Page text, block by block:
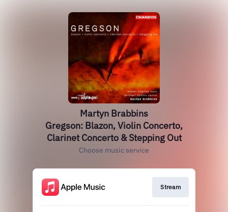
Martyn Brabbins
Gregson: Blazon, Violin Concerto,
Clarinet Concerto & Stepping Out
Choose music service
Stream